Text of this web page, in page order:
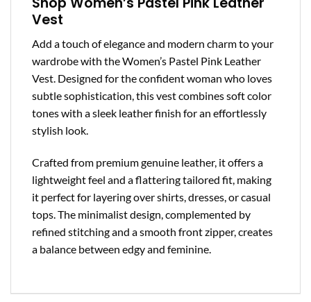
Vest
Add a touch of elegance and modern charm to your
wardrobe with the Women’s Pastel Pink Leather
Vest. Designed for the confident woman who loves
subtle sophistication, this vest combines soft color
tones with a sleek leather finish for an effortlessly
stylish look.
Crafted from premium genuine leather, it offers a
lightweight feel and a flattering tailored fit, making
it perfect for layering over shirts, dresses, or casual
tops. The minimalist design, complemented by
refined stitching and a smooth front zipper, creates
a balance between edgy and feminine.